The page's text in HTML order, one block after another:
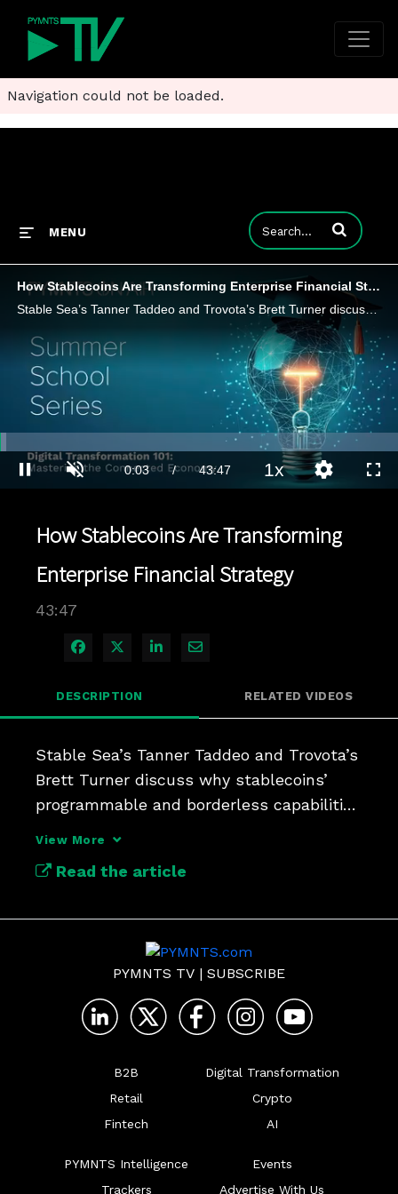
Navigation could not be loaded.
MENU Enter terms to
How Stablecoins Are Transforming Enterprise Financial Strategy
Stable Sea’s Tanner Taddeo and Trovota’s Brett Turner discuss why stablecoins’ programmable and borderless capabilities could help CFOs.
Pause Unmute Current
0:04 / Duration
43:47
1.59%
1xPlayback
Rate
Quality
Levels
How Stablecoins Are Transforming
Enterprise Financial Strategy
43:47
Share on Facebook
Share on X
Share on LinkedIn
Share via Email
DESCRIPTION RELATED VIDEOS
Stable Sea’s Tanner Taddeo and Trovota’s
Brett Turner discuss why stablecoins’
programmable and borderless capabilities
View More
Read the article
PYMNTS TV | SUBSCRIBE
B2B
Retail
Fintech
Digital Transformation
Crypto
AI
PYMNTS Intelligence
Trackers
Events
Advertise With Us